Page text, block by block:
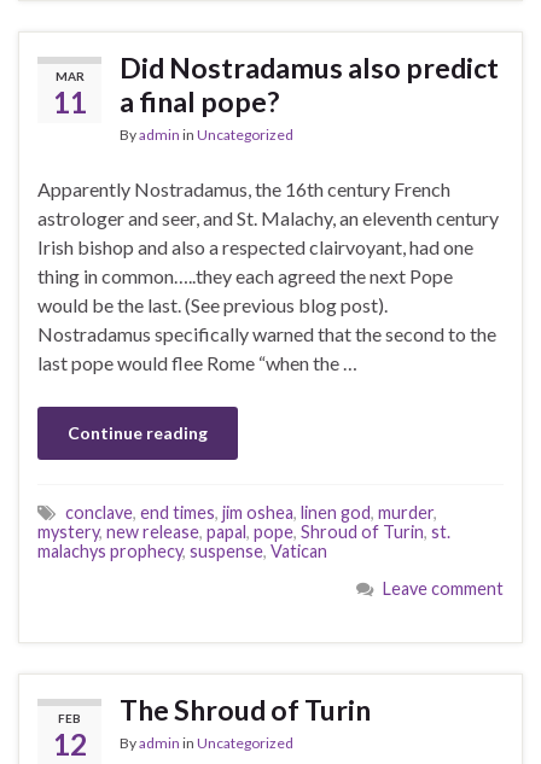
MAR
11
Did Nostradamus also predict
a final pope?
Byadmin in Uncategorized
Apparently Nostradamus, the 16th century French
astrologer and seer, and St. Malachy, an eleventh century
Irish bishop and also a respected clairvoyant, had one
thing in common…..they each agreed the next Pope
would be the last. (See previous blog post).
Nostradamus specifically warned that the second to the
last pope would flee Rome “when the …
Continue reading
conclave, end times, jim oshea, linen god, murder,
mystery, new release, papal, pope, Shroud of Turin, st.
malachys prophecy, suspense, Vatican
Leave comment
FEB
12
The Shroud of Turin
Byadmin in Uncategorized